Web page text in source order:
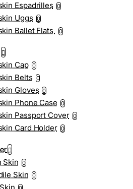
Espadrilles 0
Uggs 0
Ballet Flats 0
Cap 0
Belts 0
Gloves 0
Phone Case 0
Passport Cover 0
Card Holder 0
Skin 0
Skin 0